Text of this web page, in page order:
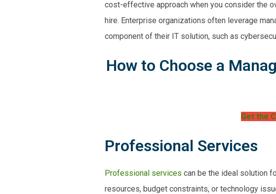
cost-effective approach when you consider the
hire. Enterprise organizations often leverage
component of their IT solution, such as
How to Choose a
Get the
Professional Services
Professional services can be the ideal solution
resources, budget constraints, or technology